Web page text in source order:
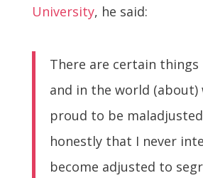
University, he said:
There are certain
and in the world (about)
proud to be
honestly that I never
become adjusted to